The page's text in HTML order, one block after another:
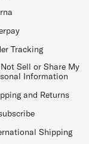
Tracking
Sell or Share My
Information
and Returns
Shipping